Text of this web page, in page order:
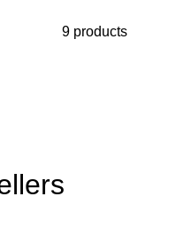
9 products